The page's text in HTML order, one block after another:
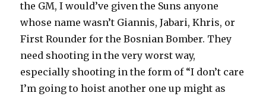
the GM, I would’ve given the Suns anyone
whose name wasn’t Giannis, Jabari, Khris, or
First Rounder for the Bosnian Bomber. They
need shooting in the very worst way,
especially shooting in the form of “I don’t care
I’m going to hoist another one up might as